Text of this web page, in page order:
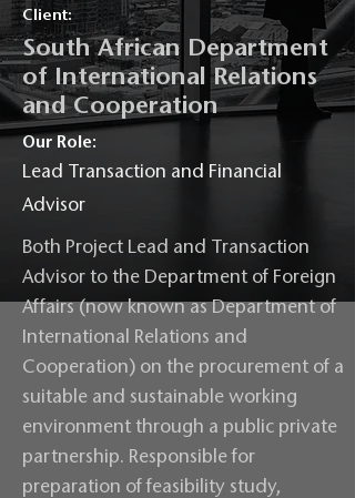
Client:
South African Department
of International Relations
and Cooperation
Our Role:
Lead Transaction and Financial
Advisor
Both Project Lead and Transaction
Advisor to the Department of Foreign
Affairs (now known as Department of
International Relations and
Cooperation) on the procurement of a
suitable and sustainable working
environment through a public private
partnership. Responsible for
preparation of feasibility study,